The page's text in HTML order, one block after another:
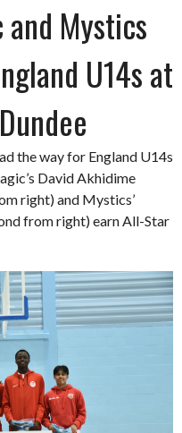
Mystics
U14s at
the way for England U14s
David Akhidime
right) and Mystics’
from right) earn All-Star